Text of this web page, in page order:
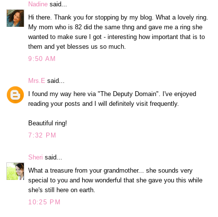
Nadine said...
Hi there. Thank you for stopping by my blog. What a lovely ring.
My mom who is 82 did the same thng and gave me a ring she
wanted to make sure I got - interesting how important that is to
them and yet blesses us so much.
9:50 AM
Mrs.E said...
I found my way here via "The Deputy Domain". I've enjoyed
reading your posts and I will definitely visit frequently.
Beautiful ring!
7:32 PM
Sheri said...
What a treasure from your grandmother... she sounds very
special to you and how wonderful that she gave you this while
she's still here on earth.
10:25 PM